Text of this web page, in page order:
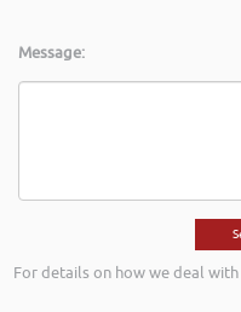
Message:
For details on how we deal